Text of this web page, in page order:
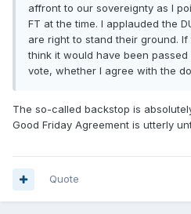
affront to our sovereignty as I
FT at the time. I applauded the
are right to stand their ground.
think it would have been
vote, whether I agree with the
The so-called backstop is
Good Friday Agreement is utterly
Quote